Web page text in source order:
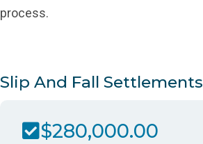
process.
Slip And Fall Settlements
$280,000.00